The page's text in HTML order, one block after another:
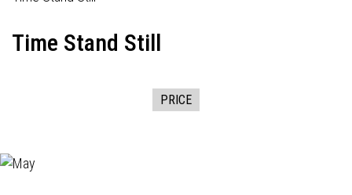
Time Stand Still
PRICE